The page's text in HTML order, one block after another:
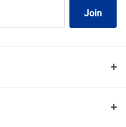
Join